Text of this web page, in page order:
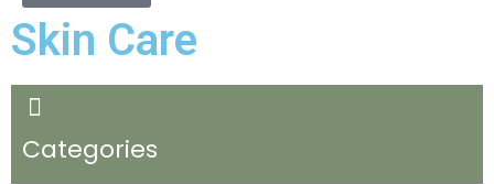
Skin Care
Categories